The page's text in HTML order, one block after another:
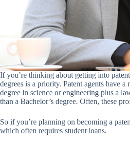
If you’re thinking about getting into
degrees is a priority. Patent agents have
degree in science or engineering plus a
than a Bachelor’s degree. Often, these
So if you’re planning on becoming a
which often requires student loans.